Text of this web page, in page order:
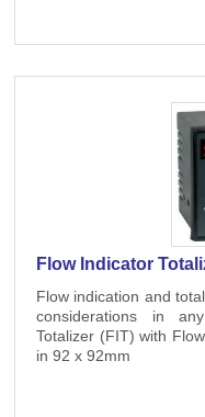
Flow Indicator
Flow indication and
considerations in
Totalizer (FIT) with
in 92 x 92mm